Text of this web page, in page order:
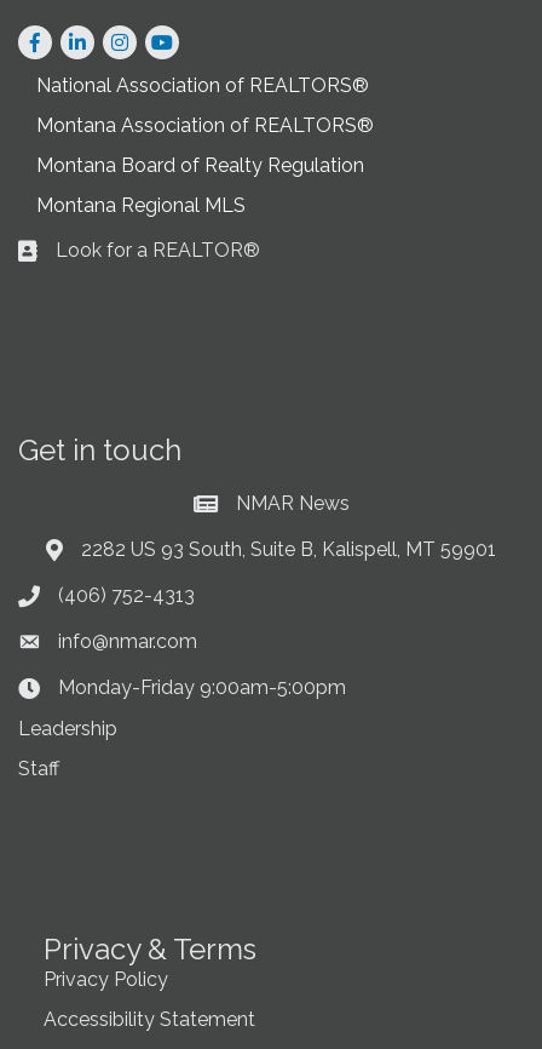
Facebook
LinkedInInstagram
National Association of REALTORS®
Montana Association of REALTORS®
Montana Board of Realty Regulation
Montana Regional MLS
Business card icon
Look for a REALTOR®
Get in touch
Current News at NMAR
NMAR News
Address & Map
2282 US 93 South, Suite B, Kalispell, MT 59901
Phone icon
(406) 752-4313
Envelope icon
info@nmar.com
Clock Icon
Monday-Friday 9:00am-5:00pm
Leadership
Staff
Privacy & Terms
Privacy Policy
Accessibility Statement